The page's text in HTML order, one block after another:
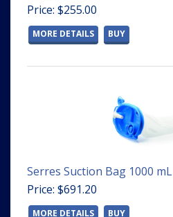
Price: $255.00
MORE DETAILS BUY
Serres Suction Bag 1000 mL
Price: $691.20
MORE DETAILS BUY